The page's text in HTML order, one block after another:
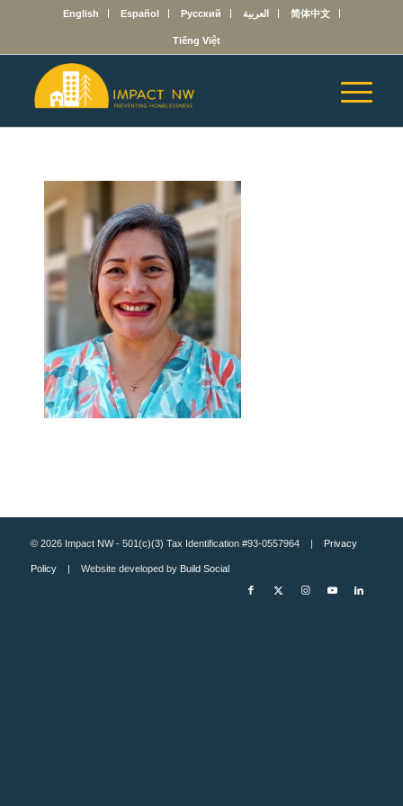
English Español Русский العربية 简体中文
Tiếng Việt
© 2026 Impact NW - 501(c)(3) Tax Identification #93-0557964 | Privacy
Policy| Website developed by Build Social